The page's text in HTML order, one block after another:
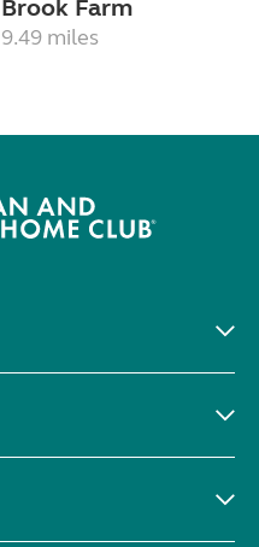
Brook Farm
9.49 miles